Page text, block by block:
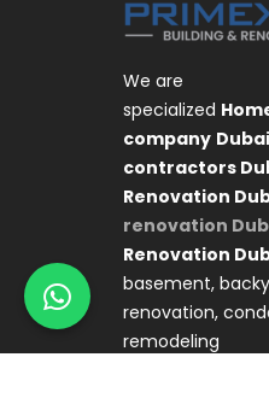
We are
specialized
company Dubai
contractors
Renovation
renovation
Renovation
basement,
renovation,
remodeling